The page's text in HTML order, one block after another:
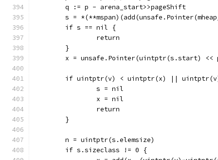
	q := p - arena_start>>pageShift
s =
	if s == nil {
		return
	}
x = unsafe.Pointer(uintptr(s.start) <<
if uintptr(v) < uintptr(x) ||
		s = nil
		x = nil
		return
	}
	n = uintptr(s.elemsize)
	if s.sizeclass != 0 {